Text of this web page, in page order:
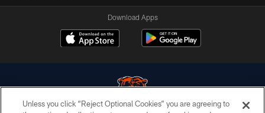
Download Apps
Unless you click “Reject Optional Cookies” you are agreeing to